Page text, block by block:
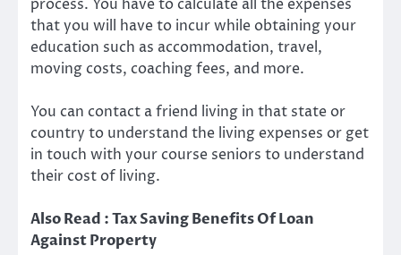
process. You have to calculate all the expenses
that you will have to incur while obtaining your
education such as accommodation, travel,
moving costs, coaching fees, and more.
You can contact a friend living in that state or
country to understand the living expenses or get
in touch with your course seniors to understand
their cost of living.
Also Read : Tax Saving Benefits Of Loan
Against Property